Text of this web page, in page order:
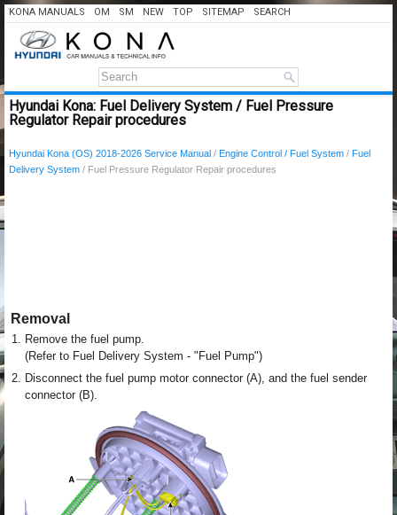
KONA MANUALS OM SM NEW TOP SITEMAP SEARCH
Hyundai Kona: Fuel Delivery System / Fuel Pressure
Regulator Repair procedures
Hyundai Kona (OS) 2018-2026 Service Manual / Engine Control / Fuel System / Fuel
Delivery System / Fuel Pressure Regulator Repair procedures
Removal
1. Remove the fuel pump.
(Refer to Fuel Delivery System - "Fuel Pump")
2. Disconnect the fuel pump motor connector (A), and the fuel sender
connector (B).